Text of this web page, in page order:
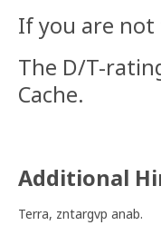
If you are not
The D/T-
Cache.
Additional
Terra, zntargvp anab.